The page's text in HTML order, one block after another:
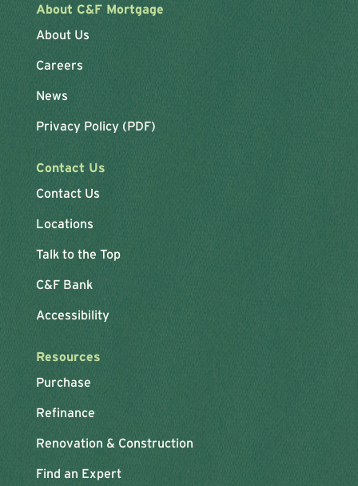
About C&F Mortgage
About Us
Careers
News
Privacy Policy (PDF)
Contact Us
Contact Us
Locations
Talk to the Top
C&F Bank
Accessibility
Resources
Purchase
Refinance
Renovation & Construction
Find an Expert